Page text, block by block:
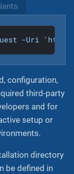
-Uri
configuration,
third-party
and for
setup or
directory
be defined in